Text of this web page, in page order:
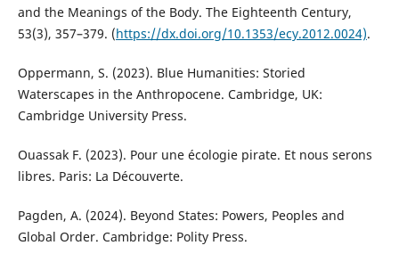
and the Meanings of the Body. The Eighteenth Century,
53(3), 357–379. (https://dx.doi.org/10.1353/ecy.2012.0024).
Oppermann, S. (2023). Blue Humanities: Storied
Waterscapes in the Anthropocene. Cambridge, UK:
Cambridge University Press.
Ouassak F. (2023). Pour une écologie pirate. Et nous serons
libres. Paris: La Découverte.
Pagden, A. (2024). Beyond States: Powers, Peoples and
Global Order. Cambridge: Polity Press.